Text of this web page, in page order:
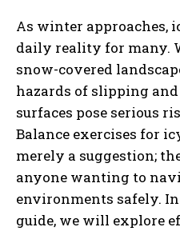
As winter approaches,
daily reality for many.
snow-covered
hazards of slipping
surfaces pose serious
Balance exercises for
merely a suggestion;
anyone wanting to
environments safely.
guide, we will explore